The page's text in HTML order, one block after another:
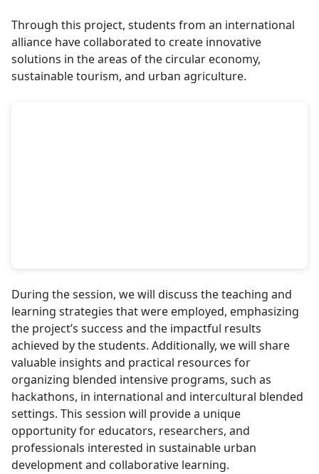
Through this project, students from an international
alliance have collaborated to create innovative
solutions in the areas of the circular economy,
sustainable tourism, and urban agriculture.
During the session, we will discuss the teaching and
learning strategies that were employed, emphasizing
the project’s success and the impactful results
achieved by the students. Additionally, we will share
valuable insights and practical resources for
organizing blended intensive programs, such as
hackathons, in international and intercultural blended
settings. This session will provide a unique
opportunity for educators, researchers, and
professionals interested in sustainable urban
development and collaborative learning.